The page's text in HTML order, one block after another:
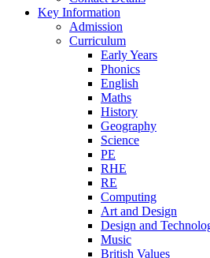
Key Information
Admission
Curriculum
Early Years
Phonics
English
Maths
History
Geography
Science
PE
RHE
RE
Computing
Art and Design
Design and
Music
British Values